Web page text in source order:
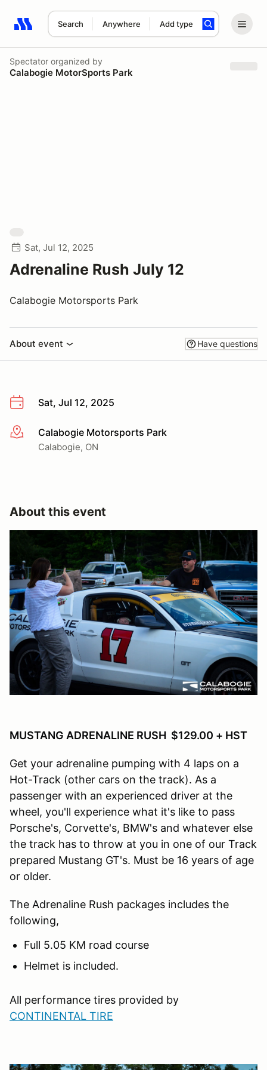
Search Anywhere Add type
Search results: No search term
Spectator organized by
Calabogie MotorSports Park
Sat, Jul 12, 2025
Adrenaline Rush July 12
Calabogie Motorsports Park
About event Have questions
Sat, Jul 12, 2025
More infoCalabogie Motorsports Park
Calabogie, ON
About this event
MUSTANG ADRENALINE RUSH $129.00 + HST
Get your adrenaline pumping with 4 laps on a
Hot-Track (other cars on the track). As a
passenger with an experienced driver at the
wheel, you'll experience what it's like to pass
Porsche's, Corvette's, BMW's and whatever else
the track has to throw at you in one of our Track
prepared Mustang GT's. Must be 16 years of age
or older.
The Adrenaline Rush packages includes the
following,
Full 5.05 KM road course
Helmet is included.
All performance tires provided by
CONTINENTAL TIRE